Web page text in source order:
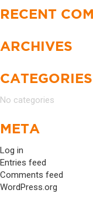
RECENT
ARCHIVES
CATEGORIES
No categories
META
Log in
Entries feed
Comments feed
WordPress.org